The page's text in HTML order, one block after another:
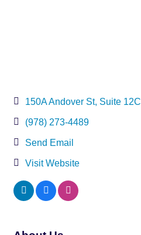
150A Andover St, Suite 12C
(978) 273-4489
Send Email
Visit Website